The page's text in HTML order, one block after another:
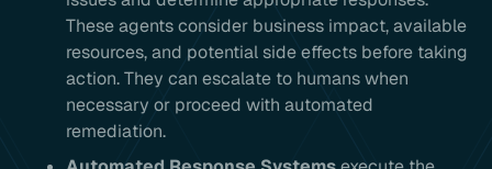
These agents consider business impact, available
resources, and potential side effects before taking
action. They can escalate to humans when
necessary or proceed with automated
remediation.